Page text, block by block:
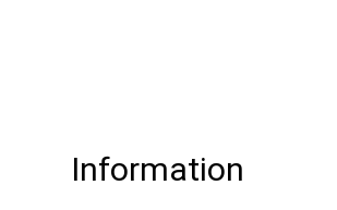
Information